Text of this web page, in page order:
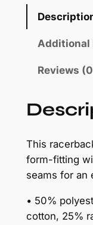
o
m
n
'
s
Additional
Reviews
This
form-fitting
seams for an
• 50%
cotton, 25%